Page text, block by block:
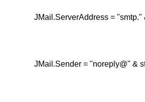
JMail.ServerAddress = "smtp."
JMail.Sender = "noreply@" &